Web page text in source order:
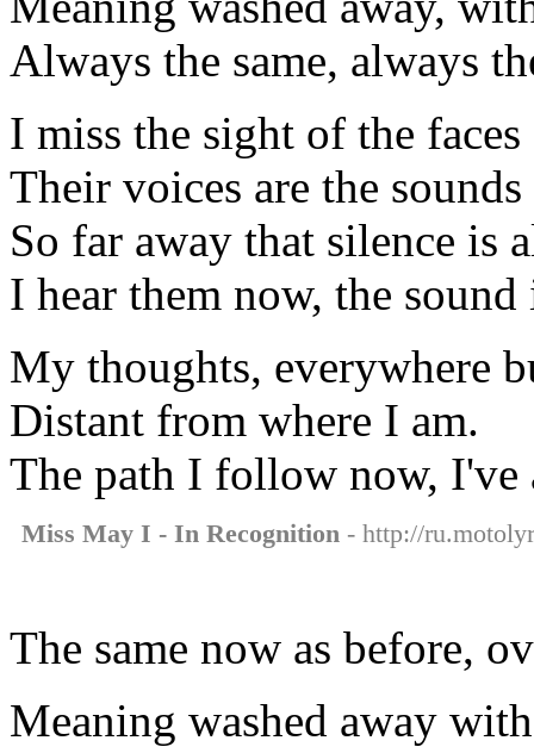
Always the same, always
I miss the sight of the
Their voices are the
So far away that silence is
I hear them now, the
My thoughts, everywhere
Distant from where I am.
The path I follow now, I've
Miss May I - In Recognition - http://
The same now as before,
Meaning washed away